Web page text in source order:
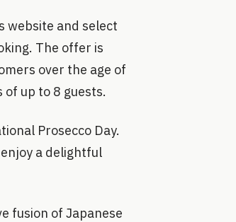
website and select
The offer is
over the age of
up to 8 guests.
Prosecco Day.
a delightful
fusion of Japanese